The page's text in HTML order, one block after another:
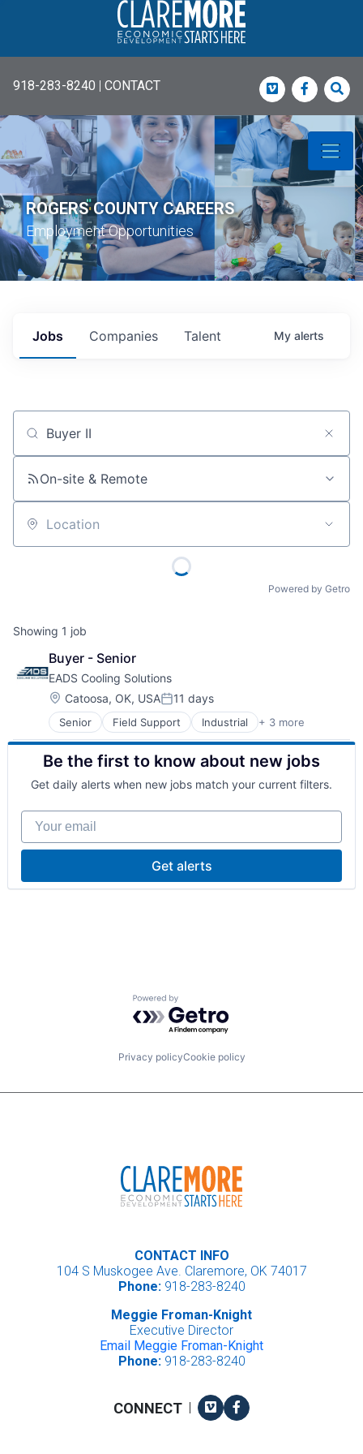
918-283-8240 | CONTACT Vimeo
ROGERS COUNTY CAREERS
Employment Opportunities
Jobs Companies Talent My alerts
Job title, company or keyword
On-site & Remote
Location
Powered by Getro
Showing 1 job
Buyer - Senior
EADS Cooling Solutions
Location:
Catoosa, OK, USAPosted:
11 days
Senior Field Support Industrial + 3 more
Manufacturing
Oil and Gas
Professional Services
Be the first to know about new jobs
Get daily alerts when new jobs match your current filters.
Your email
Get alerts
Powered by Getro.com
Privacy policyCookie policy
CONTACT INFO
104 S Muskogee Ave. Claremore, OK 74017
Phone:918-283-8240
Meggie Froman-Knight
Executive Director
Email Meggie Froman-Knight
Phone:918-283-8240
CONNECT | VimeoFacebook